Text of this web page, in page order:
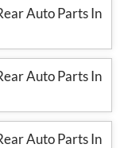
Auto Parts In
Auto Parts In
Auto Parts In